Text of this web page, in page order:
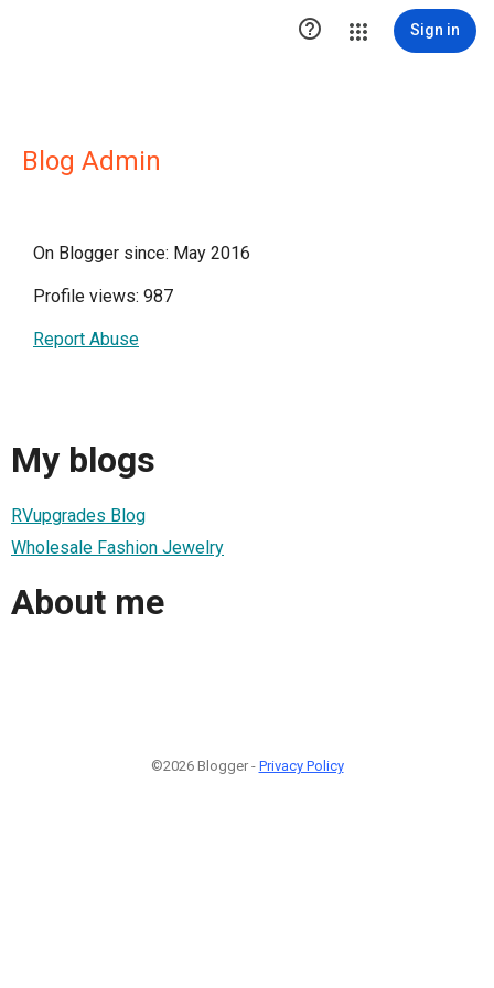
 Sign in
Blog Admin
On Blogger since: May 2016
Profile views: 987
Report Abuse
My blogs
RVupgrades Blog
Wholesale Fashion Jewelry
About me
©2026 Blogger - Privacy Policy